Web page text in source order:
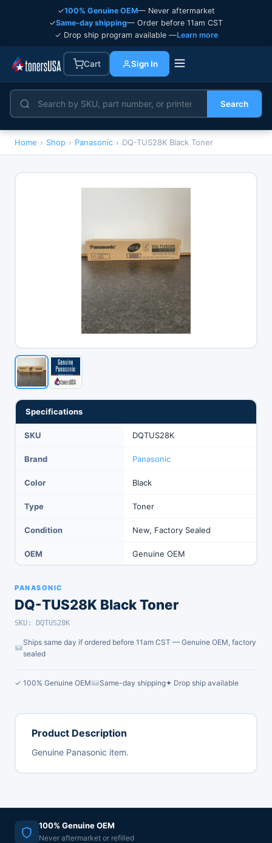
✓100% Genuine OEM— Never aftermarket
✓Same-day shipping— Order before 11am CST
✓ Drop ship program available —Learn more
Cart Sign In
Search
Home › Shop › Panasonic › DQ-TUS28K Black Toner
Specifications
SKU DQTUS28K
Brand Panasonic
Color Black
Type Toner
Condition New, Factory Sealed
OEM Genuine OEM
PANASONIC
DQ-TUS28K Black Toner
SKU: DQTUS28K
Ships same day if ordered before 11am CST — Genuine OEM, factory
sealed
✓ 100% Genuine OEM Same-day shipping✦ Drop ship available
Product Description
Genuine Panasonic item.
100% Genuine OEM
Never aftermarket or refilled